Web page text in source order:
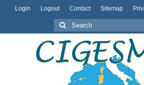
Login Logout Contact Sitemap